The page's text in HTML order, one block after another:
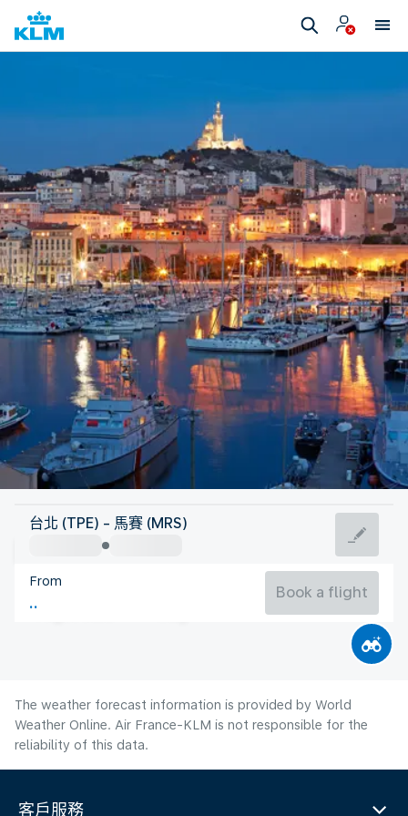
France
Marseille
France
Flight time
台北 (TPE) - 馬賽 (MRS)
From
Book a flight
The weather forecast information is provided by World
Weather Online. Air France-KLM is not responsible for the
reliability of this data.
客戶服務